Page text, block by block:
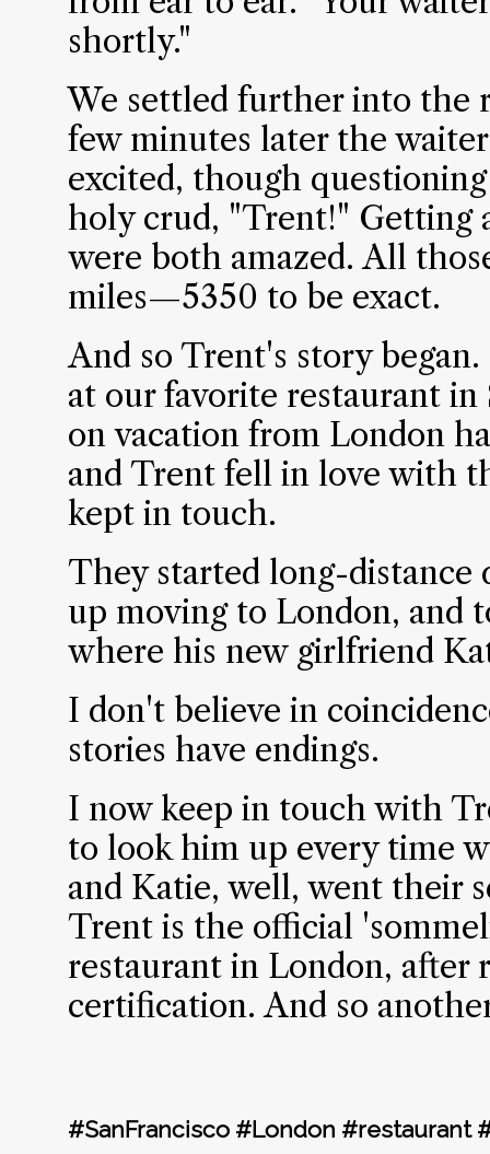
shortly."
We settled further into the
few minutes later the
excited, though
holy crud, "Trent!" Getting
were both amazed. All
miles—5350 to be exact.
And so Trent's story
at our favorite restaurant in
on vacation from London
and Trent fell in love with
kept in touch.
They started long-distance
up moving to London, and
where his new girlfriend
I don't believe in
stories have endings.
I now keep in touch with
to look him up every time
and Katie, well, went their
Trent is the official
restaurant in London, after
certification. And so
#SanFrancisco #London #restaurant